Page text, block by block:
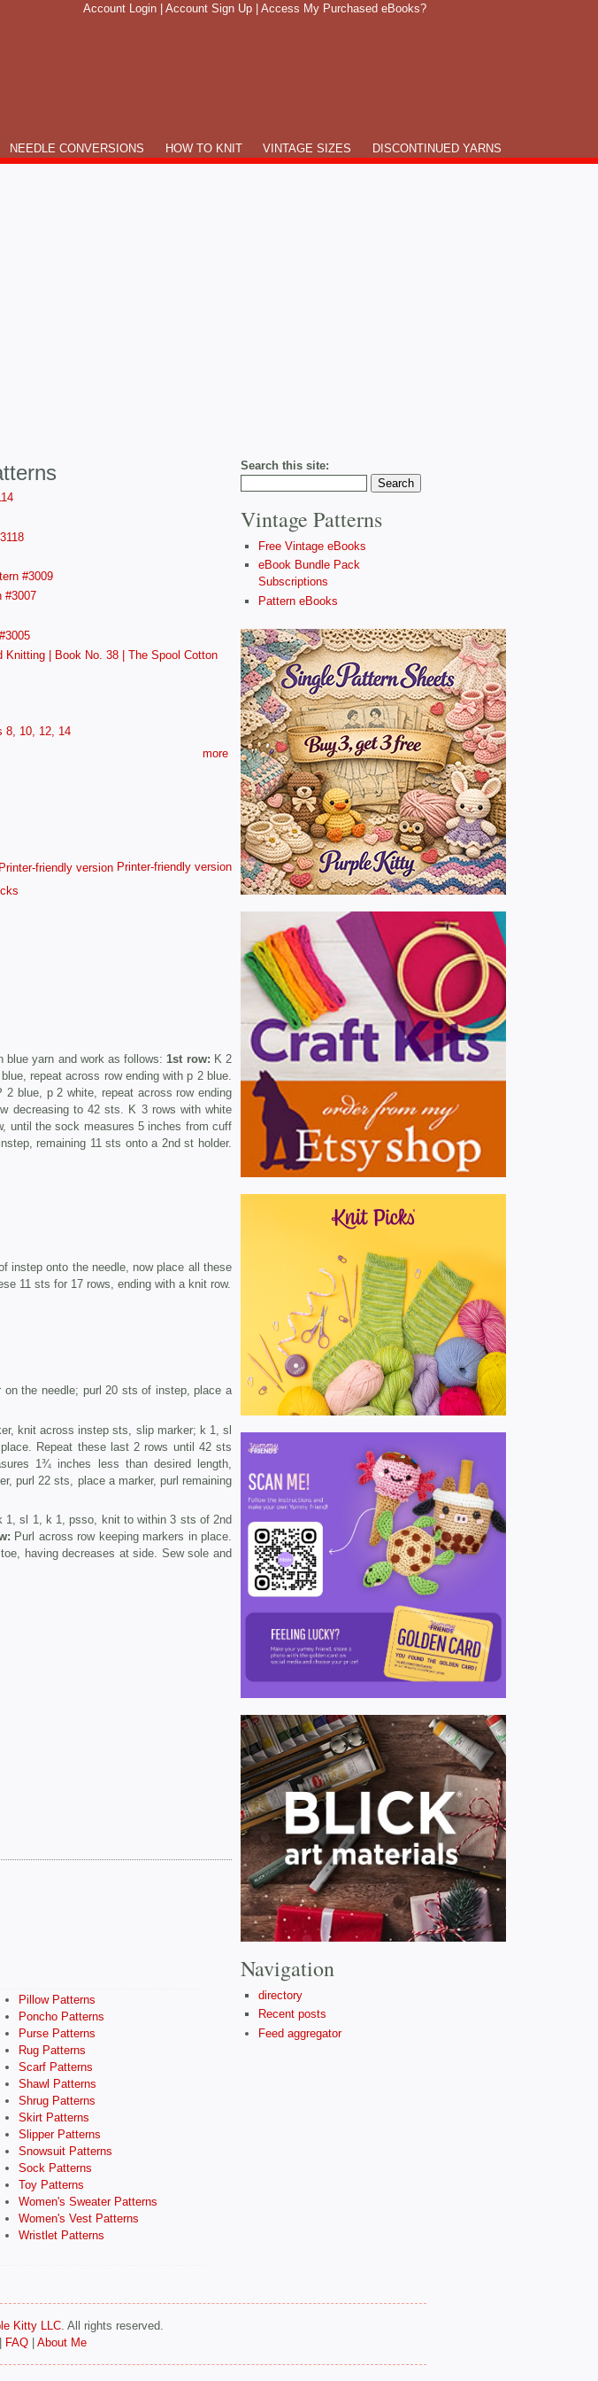
Account Login Account Sign Up Access My Purchased eBooks?
NEEDLE CONVERSIONS HOW TO KNIT VINTAGE SIZES DISCONTINUED YARNS
#3009
#3007
Knitting | Book No. 38 | The Spool Cotton
8, 10, 12, 14
more
Printer-friendly version
blue yarn and work as follows:1st row: K 2
repeat across row ending with p 2 blue.
2 blue, p 2 white, repeat across row ending
decreasing to 42 sts. K 3 rows with white
until the sock measures 5 inches from cuff
remaining 11 sts onto a 2nd st holder.
instep onto the needle, now place all these
11 sts for 17 rows, ending with a knit row.
the needle; purl 20 sts of instep, place a
knit across instep sts, slip marker; k 1, sl
Repeat these last 2 rows until 42 sts
1¾ inches less than desired length,
purl 22 sts, place a marker, purl remaining
sl 1, k 1, psso, knit to within 3 sts of 2nd
Purl across row keeping markers in place.
having decreases at side. Sew sole and
Pillow Patterns
Poncho Patterns
Purse Patterns
Rug Patterns
Scarf Patterns
Shawl Patterns
Shrug Patterns
Skirt Patterns
Slipper Patterns
Snowsuit Patterns
Sock Patterns
Toy Patterns
Women's Sweater Patterns
Women's Vest Patterns
Wristlet Patterns
Search this site:
Vintage Patterns
Free Vintage eBooks
eBook Bundle Pack
Subscriptions
Pattern eBooks
Navigation
directory
Recent posts
Feed aggregator
Kitty LLC . All rights reserved.
FAQ| About Me